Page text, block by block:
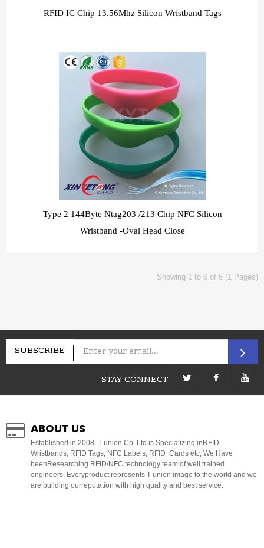
RFID IC Chip 13.56Mhz Silicon Wristband Tags
Type 2 144Byte Ntag203 /213 Chip NFC Silicon
Wristband -Oval Head Close
Showing 1 to 6 of 6 (1 Pages)
SUBSCRIBE
STAY CONNECT
ABOUT US
Established in 2008, T-union Co.,Ltd is Specializing inRFID
Wristbands, RFID Tags, NFC Labels, RFID Cards etc, We Have
beenResearching RFID/NFC technology team of well trained
engineers. Everyproduct represents T-union image to the world and we
are building ourreputation with high quality and best service.